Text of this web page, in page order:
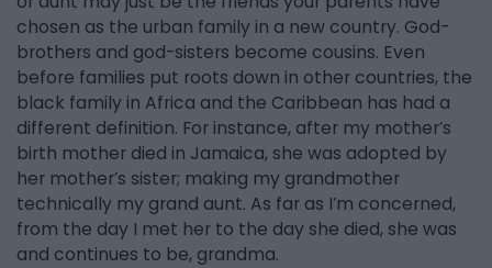
chosen as the urban family in a new country. God-
brothers and god-sisters become cousins. Even
before families put roots down in other countries, the
black family in Africa and the Caribbean has had a
different definition. For instance, after my mother’s
birth mother died in Jamaica, she was adopted by
her mother’s sister; making my grandmother
technically my grand aunt. As far as I’m concerned,
from the day I met her to the day she died, she was
and continues to be, grandma.